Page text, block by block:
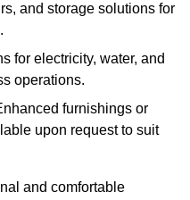
and storage solutions for
for electricity, water, and
operations.
furnishings or
upon request to suit
and comfortable